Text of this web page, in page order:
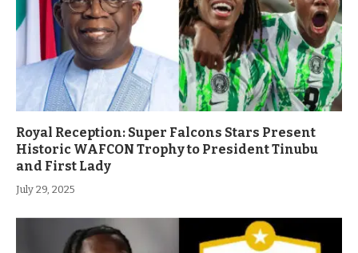
Royal Reception: Super Falcons Stars Present
Historic WAFCON Trophy to President Tinubu
and First Lady
July 29, 2025